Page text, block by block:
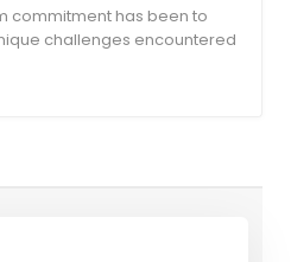
commitment has been to
challenges encountered